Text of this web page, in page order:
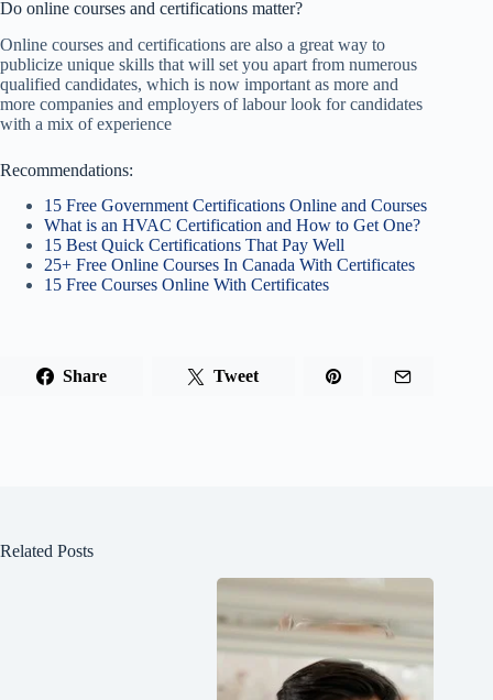
Do online courses and certifications matter?
Online courses and certifications are also a great way to
publicize unique skills that will set you apart from numerous
qualified candidates, which is now important as more and
more companies and employers of labour look for candidates
with a mix of experience
Recommendations:
15 Free Government Certifications Online and Courses
What is an HVAC Certification and How to Get One?
15 Best Quick Certifications That Pay Well
25+ Free Online Courses In Canada With Certificates
15 Free Courses Online With Certificates
Share Tweet
Related Posts